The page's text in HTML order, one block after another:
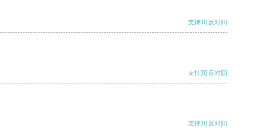
支持[0] 反对[0]
支持[0] 反对[0]
支持[0] 反对[0]